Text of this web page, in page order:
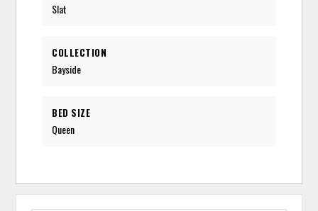
Slat
COLLECTION
Bayside
BED SIZE
Queen